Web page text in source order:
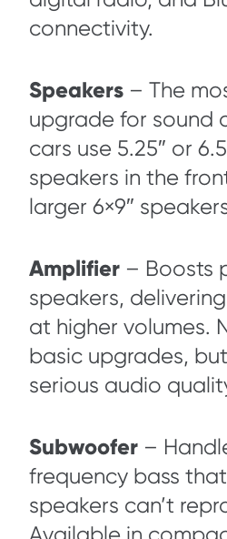
connectivity.
Speakers – The
upgrade for sound
cars use 5.25″ or
speakers in the
larger 6×9″
Amplifier – Boosts
speakers,
at higher volumes.
basic upgrades,
serious audio
Subwoofer –
frequency bass
speakers can’t